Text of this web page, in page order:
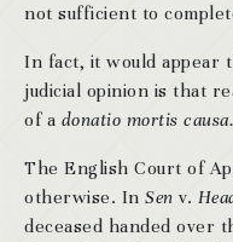
not sufficient to
In fact, it would appear
judicial opinion is that
of a donatio mortis causa.
The English Court of
otherwise. In Sen v.
deceased handed over